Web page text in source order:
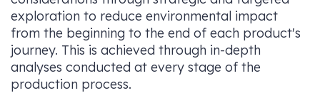
exploration to reduce environmental impact
from the beginning to the end of each product's
journey. This is achieved through in-depth
analyses conducted at every stage of the
production process.